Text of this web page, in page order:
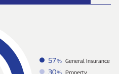
57%
30%
General Insurance